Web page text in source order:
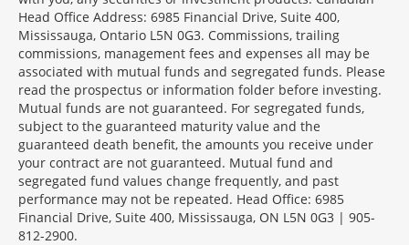
Head Office Address: 6985 Financial Drive, Suite 400,
Mississauga, Ontario L5N 0G3. Commissions, trailing
commissions, management fees and expenses all may be
associated with mutual funds and segregated funds. Please
read the prospectus or information folder before investing.
Mutual funds are not guaranteed. For segregated funds,
subject to the guaranteed maturity value and the
guaranteed death benefit, the amounts you receive under
your contract are not guaranteed. Mutual fund and
segregated fund values change frequently, and past
performance may not be repeated. Head Office: 6985
Financial Drive, Suite 400, Mississauga, ON L5N 0G3 | 905-
812-2900.